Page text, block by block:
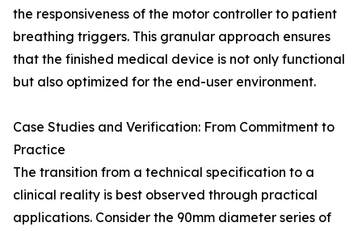
the responsiveness of the motor controller to patient
breathing triggers. This granular approach ensures
that the finished medical device is not only functional
but also optimized for the end-user environment.
Case Studies and Verification: From Commitment to
Practice
The transition from a technical specification to a
clinical reality is best observed through practical
applications. Consider the 90mm diameter series of